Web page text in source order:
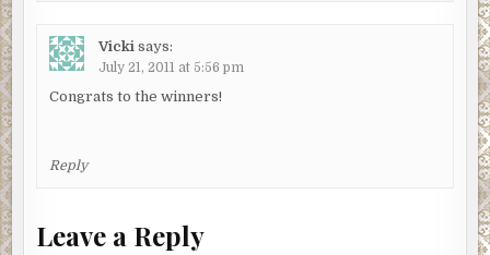
Vicki says:
July 21, 2011 at 5:56 pm
Congrats to the winners!
Reply
Leave a Reply